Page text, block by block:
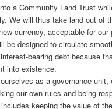
a Community Land Trust
We will thus take land out of
currency, acceptable for
be designed to circulate
bearing debt because
into existence.
as a governance unit,
our own rules and being
keeping the value of